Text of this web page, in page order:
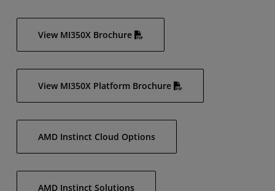
View MI350X Brochure
View MI350X Platform Brochure
AMD Instinct Cloud Options
AMD Instinct Solutions